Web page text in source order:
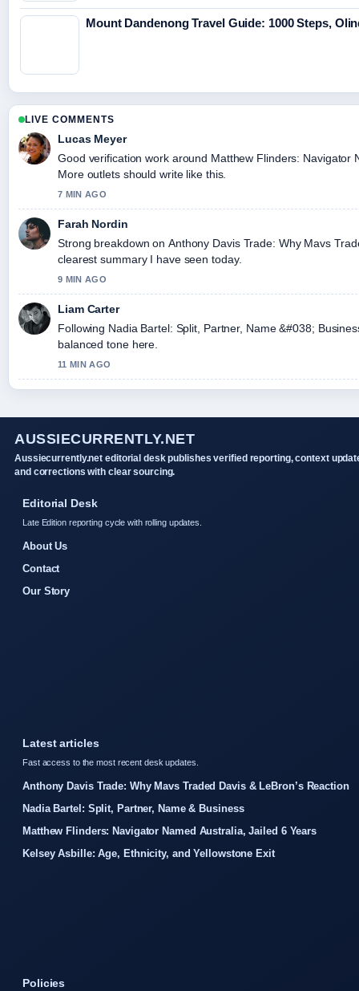
Mount Dandenong Travel Guide: 1000 Steps,
LIVE COMMENTS
Lucas Meyer
Good verification work around Matthew Flinders: Navigator
More outlets should write like this.
7 MIN AGO
Farah Nordin
Strong breakdown on Anthony Davis Trade: Why Mavs
clearest summary I have seen today.
9 MIN AGO
Liam Carter
Following Nadia Bartel: Split, Partner, Name &#038;
balanced tone here.
11 MIN AGO
AUSSIECURRENTLY.NET
Aussiecurrently.net editorial desk publishes verified reporting, context
and corrections with clear sourcing.
Editorial Desk
Late Edition reporting cycle with rolling updates.
About Us
Contact
Our Story
Latest articles
Fast access to the most recent desk updates.
Anthony Davis Trade: Why Mavs Traded Davis & LeBron’s Reaction
Nadia Bartel: Split, Partner, Name & Business
Matthew Flinders: Navigator Named Australia, Jailed 6 Years
Kelsey Asbille: Age, Ethnicity, and Yellowstone Exit
Policies